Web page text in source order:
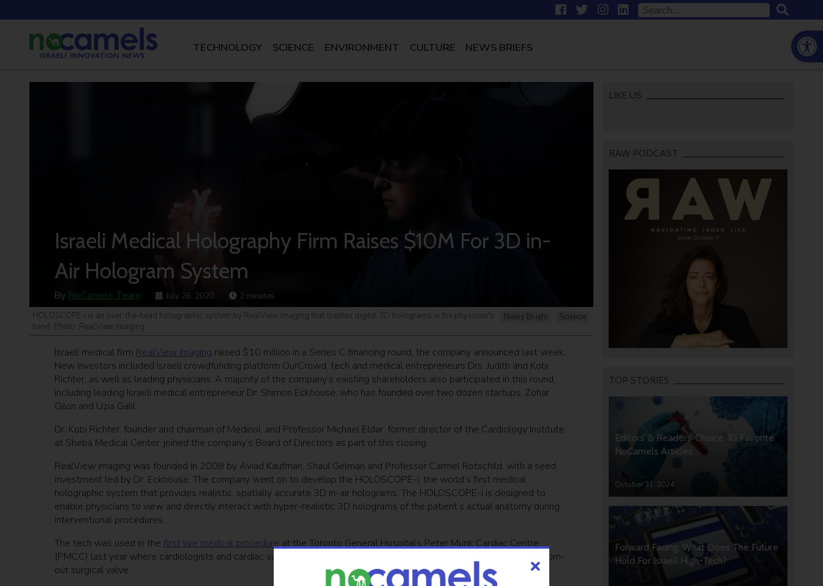
TECHNOLOGY SCIENCE ENVIRONMENT CULTURE NEWS BRIEFS
Israeli Medical Holography Firm Raises $10M For 3D in-
Air Hologram System
By NoCamels Team July 26, 2020 2 minutes
News Briefs
Science
HOLOSCOPE-i is an over-the-head holographic system by RealView Imaging that creates digital 3D holograms in the physician's
hand. Photo: RealView Imaging
Israeli medical firm RealView Imaging raised $10 million in a Series C financing round, the company announced last week.
New investors included Israeli crowdfunding platform OurCrowd, tech and medical entrepreneurs Drs. Judith and Kobi
Richter, as well as leading physicians. A majority of the company’s existing shareholders also participated in this round,
including leading Israeli medical entrepreneur Dr. Shimon Eckhouse, who has founded over two dozen startups, Zohar
Gilon and Uzia Galil.
Dr. Kobi Richter, founder and chairman of Medinol, and Professor Michael Eldar, former director of the Cardiology Institute
at Sheba Medical Center, joined the company’s Board of Directors as part of this closing.
RealView imaging was founded in 2008 by Aviad Kaufman, Shaul Gelman and Professor Carmel Rotschild, with a seed
investment led by Dr. Eckhouse. The company went on to develop the HOLOSCOPE-i, the world’s first medical
holographic system that provides realistic, spatially accurate 3D in-air holograms. The HOLOSCOPE-i is designed to
enable physicians to view and directly interact with hyper-realistic 3D holograms of the patient’s actual anatomy during
interventional procedures.
The tech was used in the first live medical procedureat the Toronto General Hospital’s Peter Munk Cardiac Centre
(PMCC) last year where cardiologists and cardiac surgeons performed a minimally invasive procedure to replace a worn-
out surgical valve.
LIKE US
RAW PODCAST
TOP STORIES
Editors’ & Readers’ Choice: 10 Favorite
NoCamels Articles
October 31, 2024
Forward Facing: What Does The Future
Hold For Israeli High-Tech?